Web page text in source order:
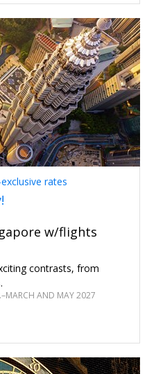
rates
w/flights
contrasts, from
AND MAY 2027